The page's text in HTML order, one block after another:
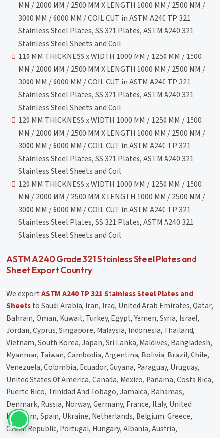
MM / 2000 MM / 2500 MM X LENGTH 1000 MM / 2500 MM /
3000 MM / 6000 MM / COIL CUT in ASTM A240 TP 321
Stainless Steel Plates, SS 321 Plates, ASTM A240 321
Stainless Steel Sheets and Coil
110 MM THICKNESS x WIDTH 1000 MM / 1250 MM / 1500
MM / 2000 MM / 2500 MM X LENGTH 1000 MM / 2500 MM /
3000 MM / 6000 MM / COIL CUT in ASTM A240 TP 321
Stainless Steel Plates, SS 321 Plates, ASTM A240 321
Stainless Steel Sheets and Coil
120 MM THICKNESS x WIDTH 1000 MM / 1250 MM / 1500
MM / 2000 MM / 2500 MM X LENGTH 1000 MM / 2500 MM /
3000 MM / 6000 MM / COIL CUT in ASTM A240 TP 321
Stainless Steel Plates, SS 321 Plates, ASTM A240 321
Stainless Steel Sheets and Coil
120 MM THICKNESS x WIDTH 1000 MM / 1250 MM / 1500
MM / 2000 MM / 2500 MM X LENGTH 1000 MM / 2500 MM /
3000 MM / 6000 MM / COIL CUT in ASTM A240 TP 321
Stainless Steel Plates, SS 321 Plates, ASTM A240 321
Stainless Steel Sheets and Coil
ASTM A240 Grade 321 Stainless Steel Plates and
Sheet Export Country
We exportASTM A240 TP 321 Stainless Steel Plates and
Sheetsto Saudi Arabia, Iran, Iraq, United Arab Emirates, Qatar,
Bahrain, Oman, Kuwait, Turkey, Egypt, Yemen, Syria, Israel,
Jordan, Cyprus, Singapore, Malaysia, Indonesia, Thailand,
Vietnam, South Korea, Japan, Sri Lanka, Maldives, Bangladesh,
Myanmar, Taiwan, Cambodia, Argentina, Bolivia, Brazil, Chile,
Venezuela, Colombia, Ecuador, Guyana, Paraguay, Uruguay,
United States Of America, Canada, Mexico, Panama, Costa Rica,
Puerto Rico, Trinidad And Tobago, Jamaica, Bahamas,
Denmark, Russia, Norway, Germany, France, Italy, United
Kingdom, Spain, Ukraine, Netherlands, Belgium, Greece,
Czech Republic, Portugal, Hungary, Albania, Austria,